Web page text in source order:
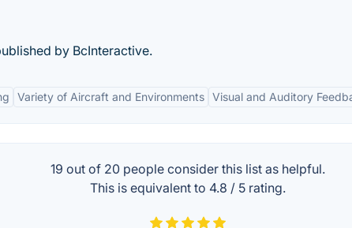
by BcInteractive.
Variety of Aircraft and Environments Visual and Auditory
19 out of 20 people consider this list as helpful.
This is equivalent to 4.8 / 5 rating.